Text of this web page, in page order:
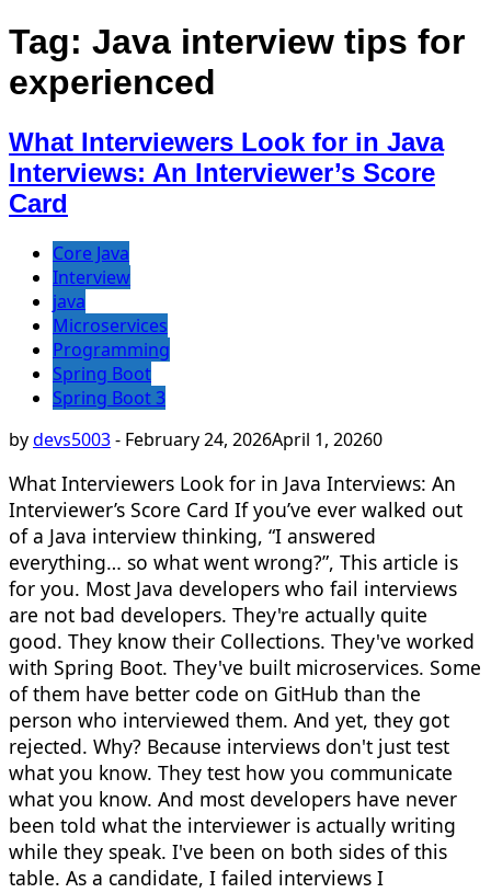
Tag: Java interview tips for
experienced
What Interviewers Look for in Java
Interviews: An Interviewer’s Score
Card
Core Java
Interview
java
Microservices
Programming
Spring Boot
Spring Boot 3
bydevs5003- February 24, 2026April 1, 20260
What Interviewers Look for in Java Interviews: An
Interviewer’s Score Card If you’ve ever walked out
of a Java interview thinking, “I answered
everything… so what went wrong?”, This article is
for you. Most Java developers who fail interviews
are not bad developers. They're actually quite
good. They know their Collections. They've worked
with Spring Boot. They've built microservices. Some
of them have better code on GitHub than the
person who interviewed them. And yet, they got
rejected. Why? Because interviews don't just test
what you know. They test how you communicate
what you know. And most developers have never
been told what the interviewer is actually writing
while they speak. I've been on both sides of this
table. As a candidate, I failed interviews I